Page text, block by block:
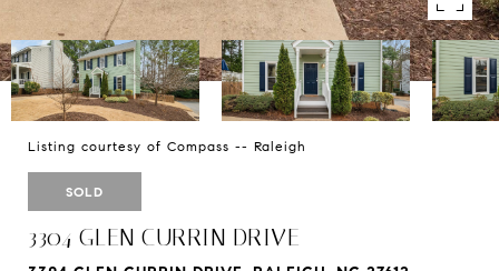
Listing courtesy of Compass -- Raleigh
SOLD
3304 GLEN CURRIN DRIVE